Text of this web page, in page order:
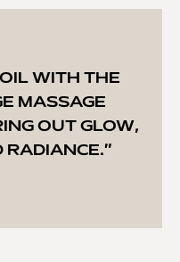
WITH THE
MASSAGE
OUT GLOW,
RADIANCE.”